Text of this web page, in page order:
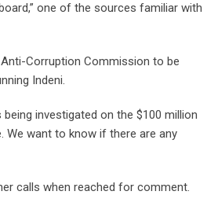
one of the sources familiar with
Corruption Commission to be
Indeni.
investigated on the $100 million
We want to know if there are any
calls when reached for comment.